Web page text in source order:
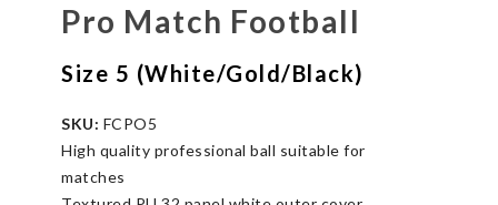
Pro Match Football
Size 5 (White/Gold/Black)
SKU: FCPO5
High quality professional ball suitable for
matches